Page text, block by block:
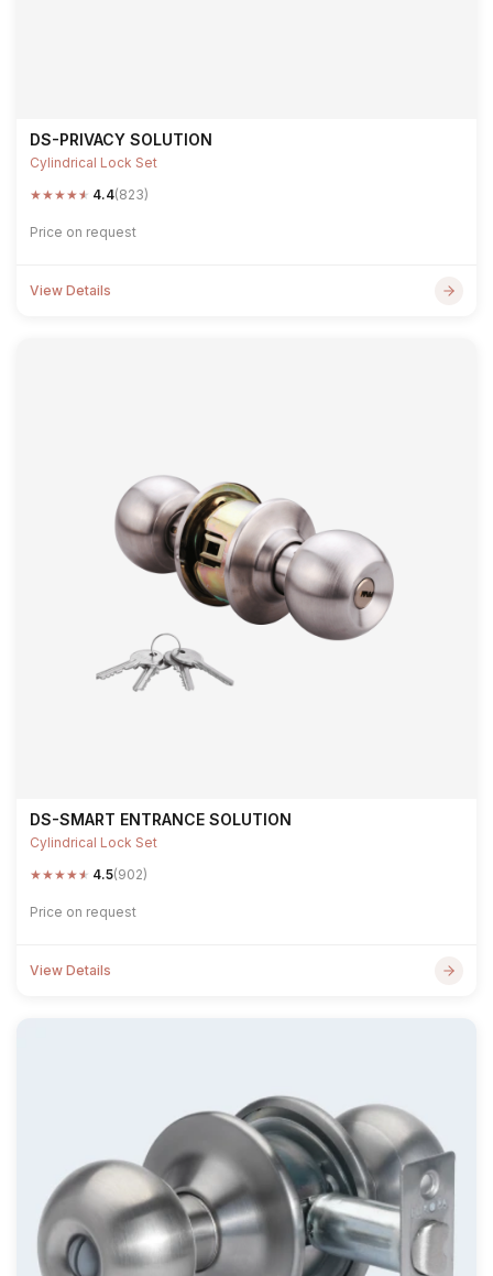
DS-PRIVACY SOLUTION
Cylindrical Lock Set
★★★★★ 4.4(823)
Price on request
View Details
DS-SMART ENTRANCE SOLUTION
Cylindrical Lock Set
★★★★★ 4.5(902)
Price on request
View Details